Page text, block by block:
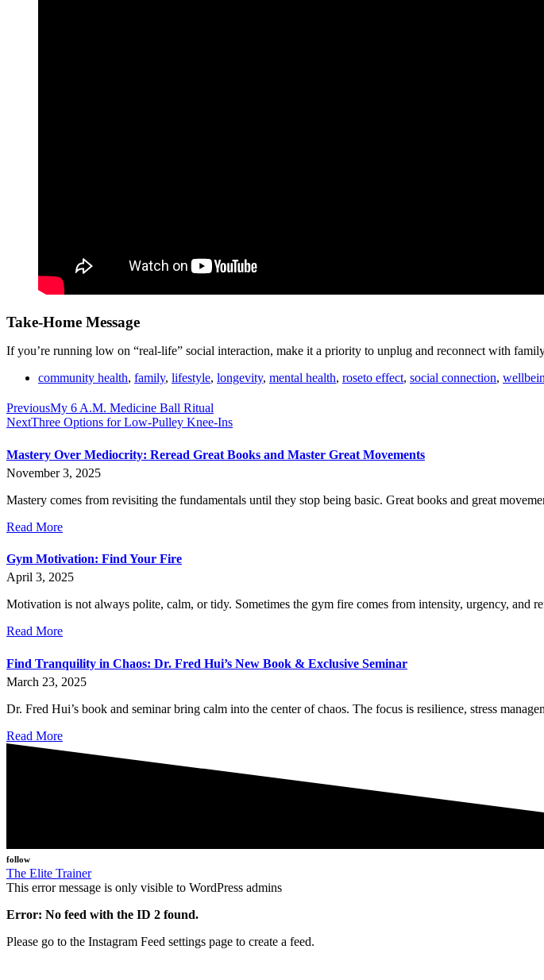
Take-Home Message
If you’re running low on “real-life” social interaction, make it a priority to unplug and reconnect with
community health, family, lifestyle, longevity, mental health, roseto effect, social connection,
PreviousMy 6 A.M. Medicine Ball Ritual
NextThree Options for Low-Pulley Knee-Ins
Mastery Over Mediocrity: Reread Great Books and Master Great Movements
November 3, 2025
Mastery comes from revisiting the fundamentals until they stop being basic. Great books and great
Read More
Gym Motivation: Find Your Fire
April 3, 2025
Motivation is not always polite, calm, or tidy. Sometimes the gym fire comes from intensity, urgency, and
Read More
Find Tranquility in Chaos: Dr. Fred Hui’s New Book & Exclusive Seminar
March 23, 2025
Dr. Fred Hui’s book and seminar bring calm into the center of chaos. The focus is resilience, stress
Read More
follow
The Elite Trainer
This error message is only visible to WordPress admins
Error: No feed with the ID 2 found.
Please go to the Instagram Feed settings page to create a feed.